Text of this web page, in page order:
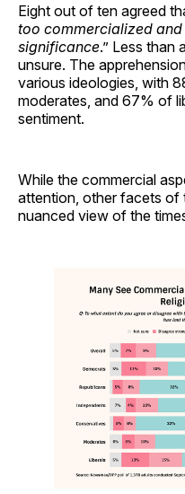
Eight out of ten agreed
too commercialized
significance.” Less than
unsure. The
various ideologies, with
moderates, and 67% of
sentiment.
While the commercial
attention, other facets of
nuanced view of the